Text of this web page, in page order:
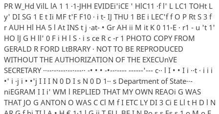
PR W_Hd VilL lA 1 1 ·1-JHH EVIDEi'iCE ' HlC11 ·f l' L LC1 TOHt L
y' DI SG 1 E t Ii MF t'F F10 · i t- IJ THU 1 BE i LEC'f f O P Rt S 3 f
r AUH Hl HA 5 l At INS t j ·at- • Gr AH ii M it K 0 11-E · r1 - u 't 1'
HO lJ G H ll' 0 F i H l S · i s ce R c -r 1 PHOTO COPY FROM
GERALD R FORD LtBRARY · NOT TO BE REPRODUCED
WITHOUT THE AUTHORIZATION OF THE EXECUnVE
SECRETARY ··--·-·---·--·---·· -• • • -•--·---- ------'--- c·· l I • • I i ··t · i i i
•' i ·j i • •'j I I I N 0 D I s N 0 D 1·· s Department of State··-
niEGRAM I I i' WM l REPLIED THAT MY OWN REAOi G WAS
THAT JO G ANTON O WAS C Cl M f I ETC LY DI 3 Ci E Ll t H D l N